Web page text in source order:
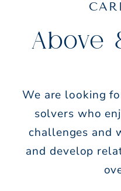
Above
We are looking
solvers who
challenges and
and develop